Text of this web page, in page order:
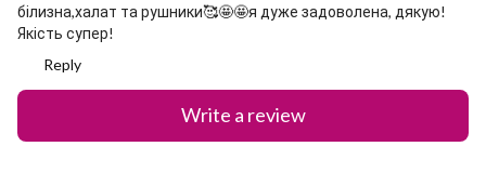
білизна,халат та рушники🥰🤩🤩я дуже задоволена, дякую!
Якість супер!
Reply
Write a review